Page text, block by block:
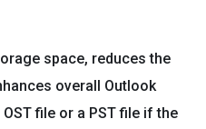
space, reduces the
overall Outlook
file or a PST file if the